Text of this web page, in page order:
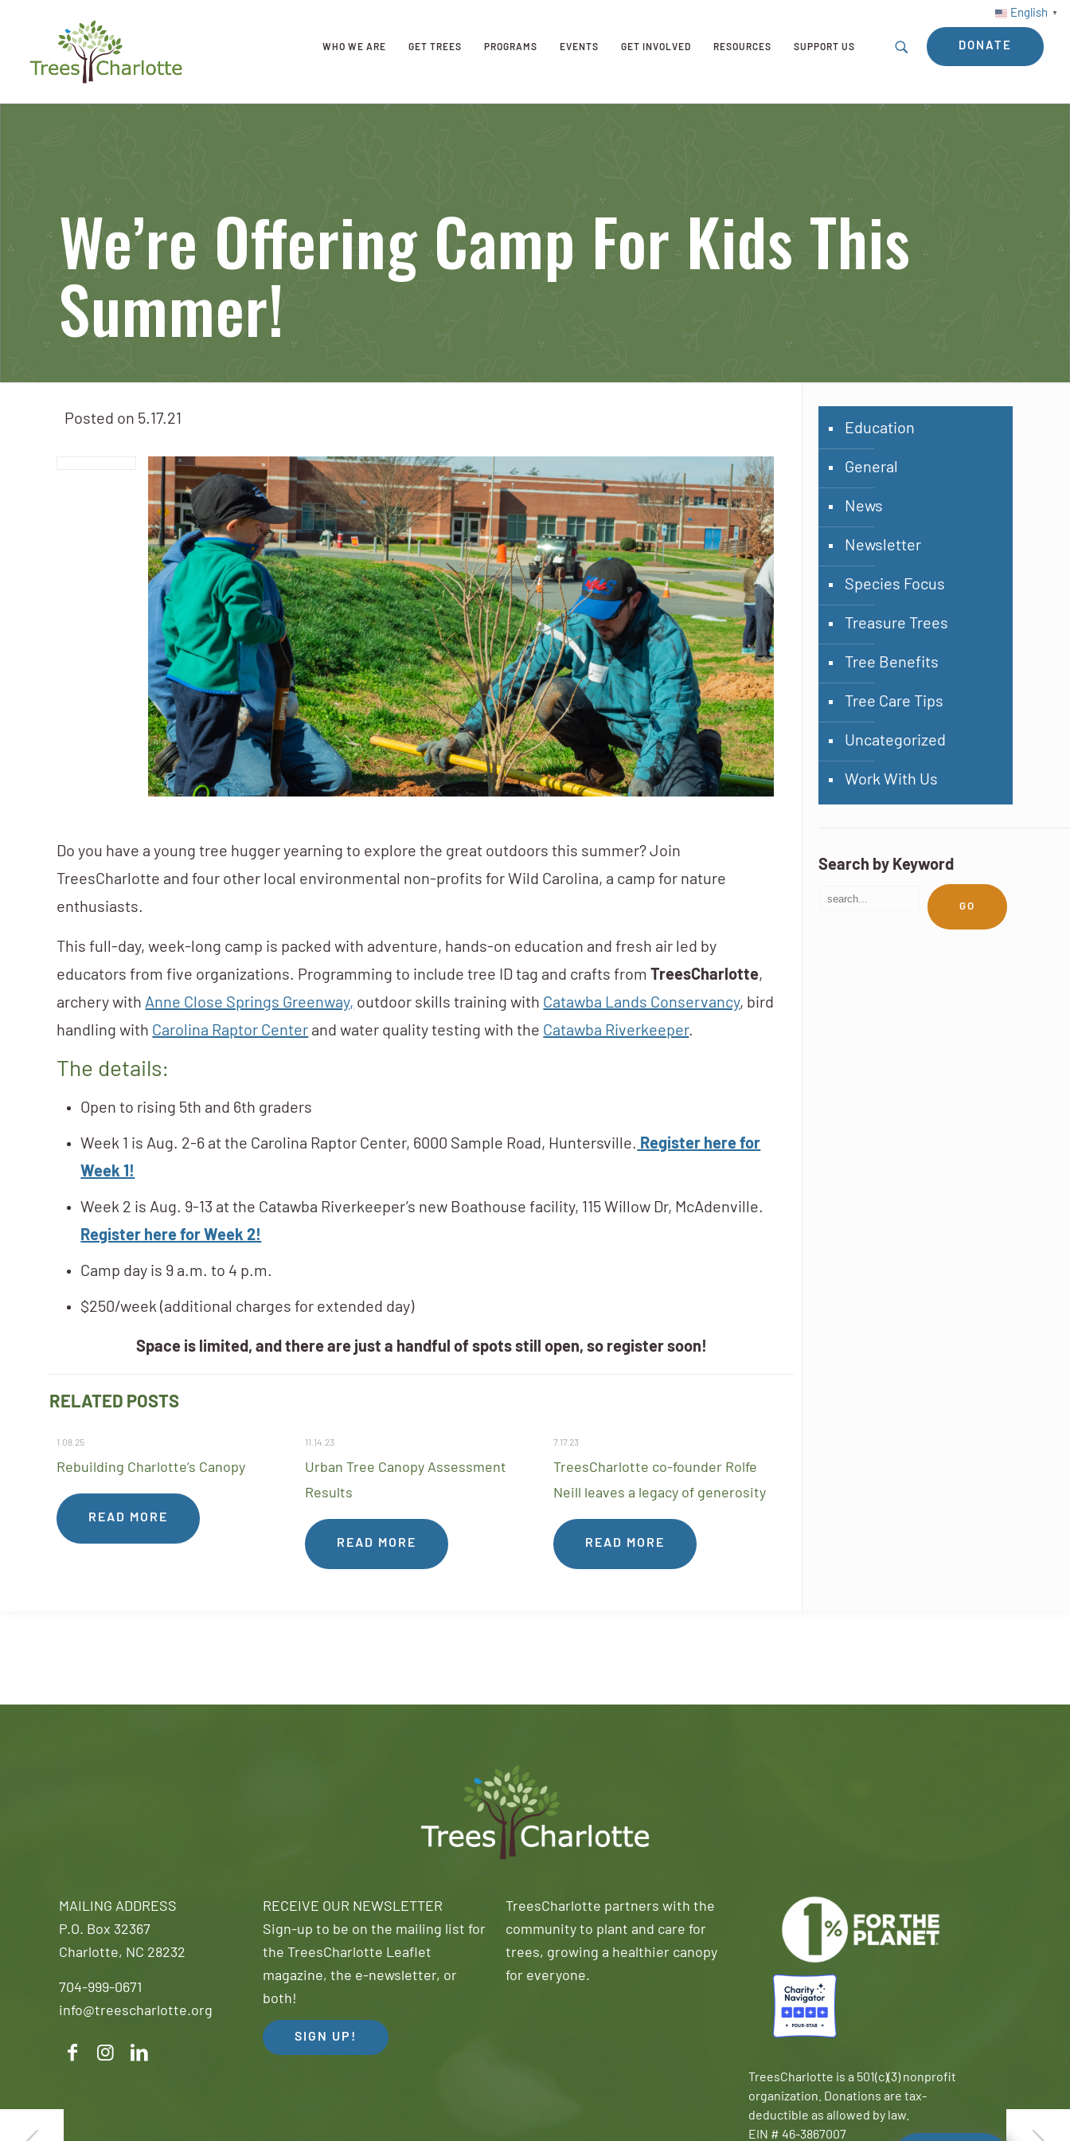
English ▼
WHO WE ARE GET TREES PROGRAMS EVENTS GET INVOLVED RESOURCES SUPPORT US DONATE
We’re Offering Camp For Kids This
Summer!
Posted on 5.17.21
Do you have a young tree hugger yearning to explore the great outdoors this summer? Join
TreesCharlotte and four other local environmental non-profits for Wild Carolina, a camp for nature
enthusiasts.
This full-day, week-long camp is packed with adventure, hands-on education and fresh air led by
educators from five organizations. Programming to include tree ID tag and crafts from TreesCharlotte,
archery withAnne Close Springs Greenway, outdoor skills training with Catawba Lands Conservancy, bird
handling with Carolina Raptor Center and water quality testing with the Catawba Riverkeeper.
The details:
Open to rising 5th and 6th graders
Week 1 is Aug. 2-6 at the Carolina Raptor Center, 6000 Sample Road, Huntersville. Register here for
Week 1!
Week 2 is Aug. 9-13 at the Catawba Riverkeeper’s new Boathouse facility, 115 Willow Dr, McAdenville.
Register here for Week 2!
Camp day is 9 a.m. to 4 p.m.
$250/week (additional charges for extended day)
Space is limited, and there are just a handful of spots still open, so register soon!
RELATED POSTS
1.08.25
Rebuilding Charlotte’s Canopy
READ MORE
11.14.23
Urban Tree Canopy Assessment
Results
READ MORE
7.17.23
TreesCharlotte co-founder Rolfe
Neill leaves a legacy of generosity
READ MORE
Education
General
News
Newsletter
Species Focus
Treasure Trees
Tree Benefits
Tree Care Tips
Uncategorized
Work With Us
Search by Keyword
GO
MAILING ADDRESS
P.O. Box 32367
Charlotte, NC 28232
704-999-0671
info@treescharlotte.org
RECEIVE OUR NEWSLETTER
Sign-up to be on the mailing list for
the TreesCharlotte Leaflet
magazine, the e-newsletter, or
both!
SIGN UP!
TreesCharlotte partners with the
community to plant and care for
trees, growing a healthier canopy
for everyone.
TreesCharlotte is a 501(c)(3) nonprofit
organization. Donations are tax-
deductible as allowed by law.
EIN # 46-3867007